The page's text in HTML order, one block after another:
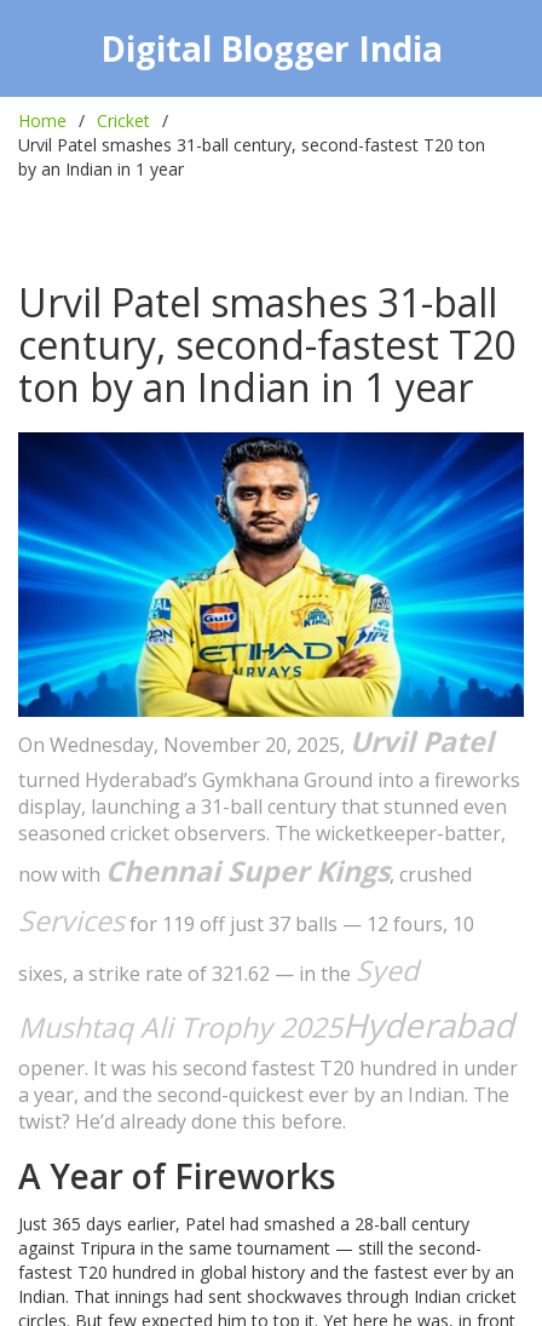
Digital Blogger India
Home
Cricket
Urvil Patel smashes 31-ball century, second-fastest T20 ton
by an Indian in 1 year
Urvil Patel smashes 31-ball
century, second-fastest T20
ton by an Indian in 1 year
On Wednesday, November 20, 2025, Urvil Patel
turned Hyderabad’s Gymkhana Ground into a fireworks
display, launching a 31-ball century that stunned even
seasoned cricket observers. The wicketkeeper-batter,
now with Chennai Super Kings, crushed
Servicesfor 119 off just 37 balls — 12 fours, 10
sixes, a strike rate of 321.62 — in the Syed
Mushtaq Ali Trophy 2025Hyderabad
opener. It was his second fastest T20 hundred in under
a year, and the second-quickest ever by an Indian. The
twist? He’d already done this before.
A Year of Fireworks
Just 365 days earlier, Patel had smashed a 28-ball century
against Tripura in the same tournament — still the second-
fastest T20 hundred in global history and the fastest ever by an
Indian. That innings had sent shockwaves through Indian cricket
circles. But few expected him to top it. Yet here he was, in front